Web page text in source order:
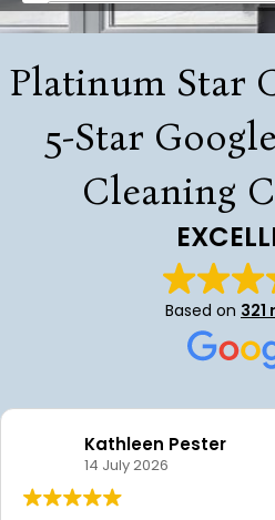
Platinum Star
5-Star
Cleaning
Based on 321
Kathleen Pester
14 July 2026